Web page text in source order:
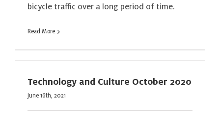
bicycle traffic over a long period of time.
Read More
Technology and Culture October 2020
June 16th, 2021